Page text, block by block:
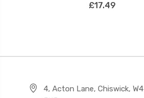
£17.49
4, Acton Lane, Chiswick, W4